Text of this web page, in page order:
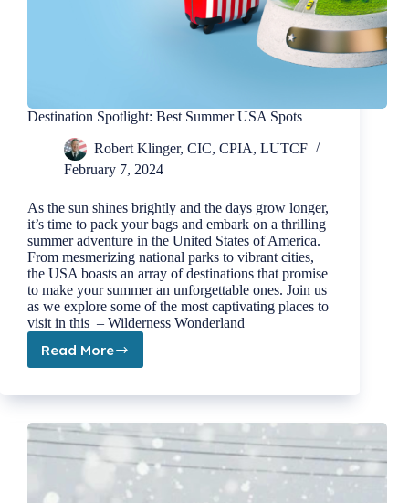
Destination Spotlight: Best Summer USA Spots
Robert Klinger, CIC, CPIA, LUTCF
February 7, 2024
As the sun shines brightly and the days grow longer,
it’s time to pack your bags and embark on a thrilling
summer adventure in the United States of America.
From mesmerizing national parks to vibrant cities,
the USA boasts an array of destinations that promise
to make your summer an unforgettable ones. Join us
as we explore some of the most captivating places to
visit in this – Wilderness Wonderland
Read MoreDestination
Best
USA
Spots